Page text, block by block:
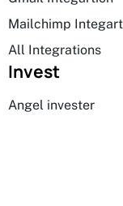
Mailchimp
All Integrations
Invest
Angel invester